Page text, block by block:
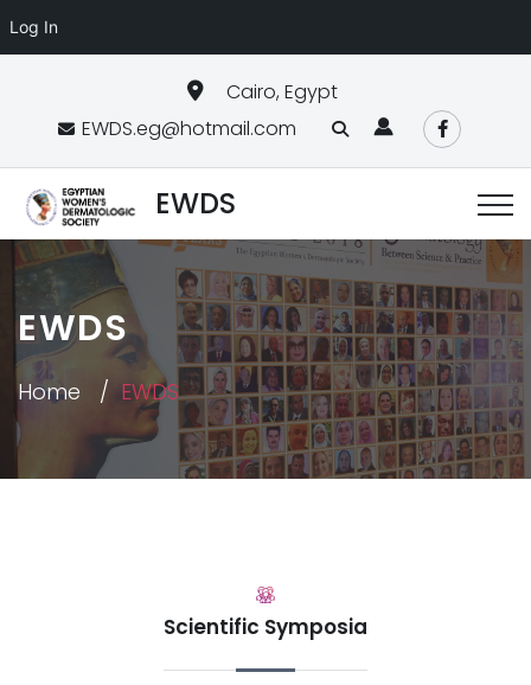
Log In
Cairo, Egypt
EWDS.eg@hotmail.com
EWDS
EWDS
Home EWDS
Scientific Symposia